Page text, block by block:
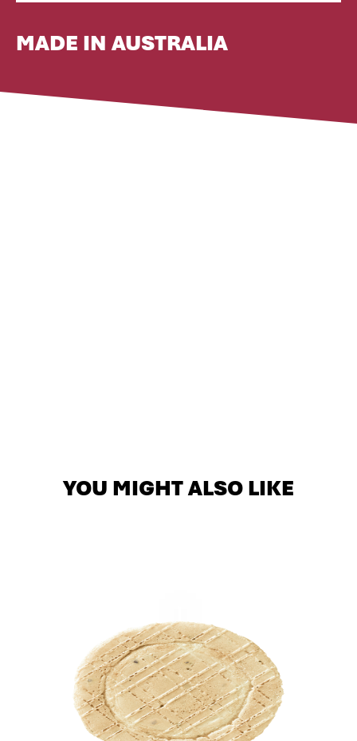
MADE IN AUSTRALIA
YOU MIGHT ALSO LIKE